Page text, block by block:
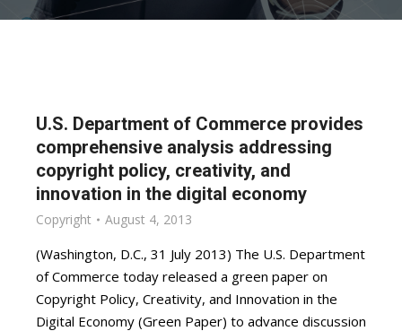
U.S. Department of Commerce provides
comprehensive analysis addressing
copyright policy, creativity, and
innovation in the digital economy
Copyright August 4, 2013
(Washington, D.C., 31 July 2013) The U.S. Department
of Commerce today released a green paper on
Copyright Policy, Creativity, and Innovation in the
Digital Economy (Green Paper) to advance discussion